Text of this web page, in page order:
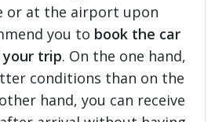
or at the airport upon
you to book the car
trip. On the one hand,
conditions than on the
hand, you can receive